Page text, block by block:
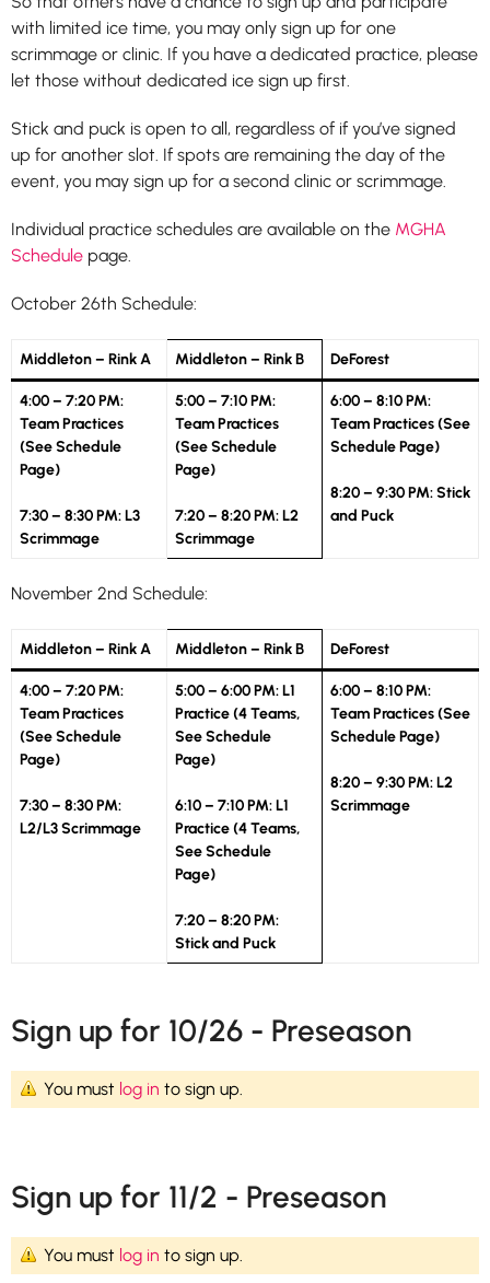
with limited ice time, you may only sign up for one
scrimmage or clinic. If you have a dedicated practice, please
let those without dedicated ice sign up first.
Stick and puck is open to all, regardless of if you’ve signed
up for another slot. If spots are remaining the day of the
event, you may sign up for a second clinic or scrimmage.
Individual practice schedules are available on the MGHA
Schedule page.
October 26th Schedule:
Middleton – Rink A Middleton – Rink B DeForest
4:00 – 7:20 PM:
Team Practices
(See Schedule
Page)
7:30 – 8:30 PM: L3
Scrimmage
5:00 – 7:10 PM:
Team Practices
(See Schedule
Page)
7:20 – 8:20 PM: L2
Scrimmage
6:00 – 8:10 PM:
Team Practices (See
Schedule Page)
8:20 – 9:30 PM: Stick
and Puck
November 2nd Schedule:
Middleton – Rink A Middleton – Rink B DeForest
4:00 – 7:20 PM:
Team Practices
(See Schedule
Page)
7:30 – 8:30 PM:
L2/L3 Scrimmage
5:00 – 6:00 PM: L1
Practice (4 Teams,
See Schedule
Page)
6:10 – 7:10 PM: L1
Practice (4 Teams,
See Schedule
Page)
7:20 – 8:20 PM:
Stick and Puck
6:00 – 8:10 PM:
Team Practices (See
Schedule Page)
8:20 – 9:30 PM: L2
Scrimmage
Sign up for 10/26 - Preseason
You must log in to sign up.
Sign up for 11/2 - Preseason
You must log in to sign up.